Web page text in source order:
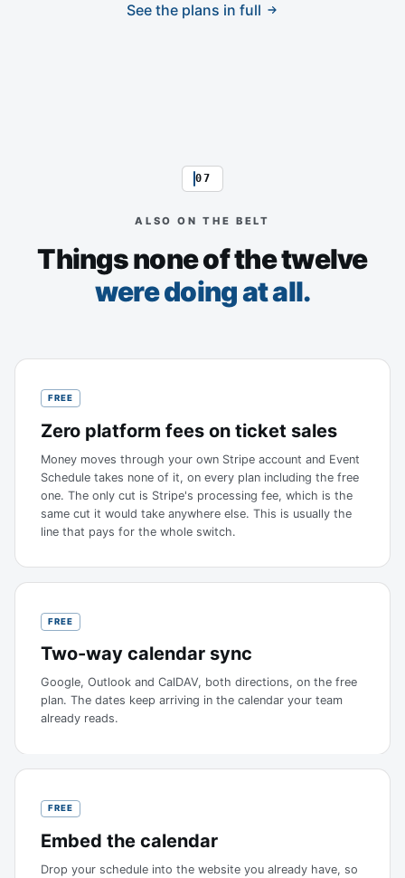
See the plans in full
07
ALSO ON THE BELT
Things none of the twelve
were doing at all.
FREE
Zero platform fees on ticket sales
Money moves through your own Stripe account and Event
Schedule takes none of it, on every plan including the free
one. The only cut is Stripe's processing fee, which is the
same cut it would take anywhere else. This is usually the
line that pays for the whole switch.
FREE
Two-way calendar sync
Google, Outlook and CalDAV, both directions, on the free
plan. The dates keep arriving in the calendar your team
already reads.
FREE
Embed the calendar
Drop your schedule into the website you already have, so